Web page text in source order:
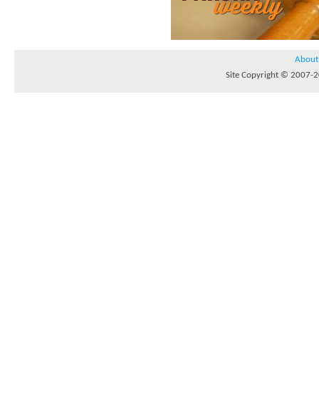
About
Site Copyright © 2007-